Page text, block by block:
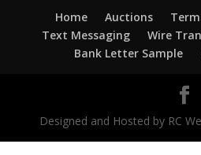
Home Auctions
Text Messaging
Wire
Bank Letter Sample
Designed and Hosted by RC